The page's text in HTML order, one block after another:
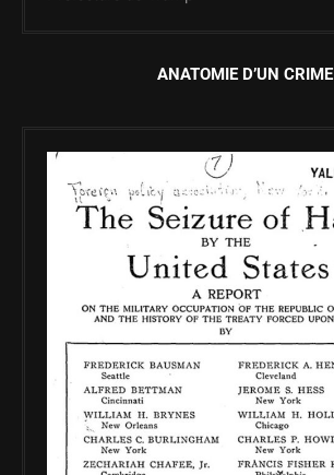
ANATOMIE D’UN CRIME